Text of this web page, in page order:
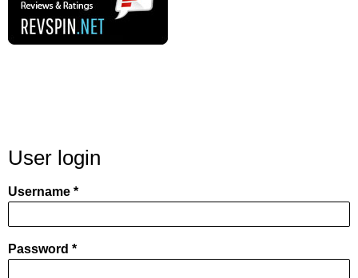
User login
Username
Password